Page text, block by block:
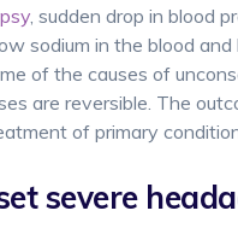
, sudden drop in blood
sodium in the blood and
of the causes of
are reversible. The
of primary
severe